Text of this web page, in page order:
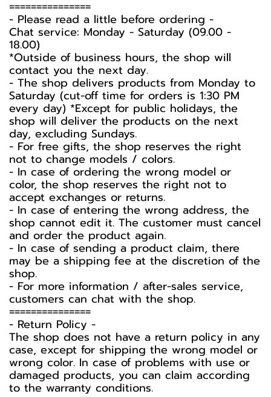
===============
-️ Please read a little before ordering -️
Chat service: Monday - Saturday (09.00 -
18.00)
*Outside of business hours, the shop will
contact you the next day.
- The shop delivers products from Monday to
Saturday (cut-off time for orders is 1:30 PM
every day) *Except for public holidays, the
shop will deliver the products on the next
day, excluding Sundays.
- For free gifts, the shop reserves the right
not to change models / colors.
- In case of ordering the wrong model or
color, the shop reserves the right not to
accept exchanges or returns.
- In case of entering the wrong address, the
shop cannot edit it. The customer must cancel
and order the product again.
- In case of sending a product claim, there
may be a shipping fee at the discretion of the
shop.
- For more information / after-sales service,
customers can chat with the shop.
===============
-️ Return Policy -️
The shop does not have a return policy in any
case, except for shipping the wrong model or
wrong color. In case of problems with use or
damaged products, you can claim according
to the warranty conditions.